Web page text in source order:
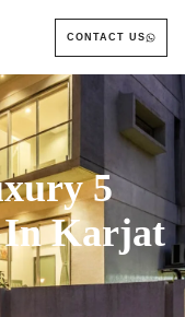
CONTACT US
5
Karjat